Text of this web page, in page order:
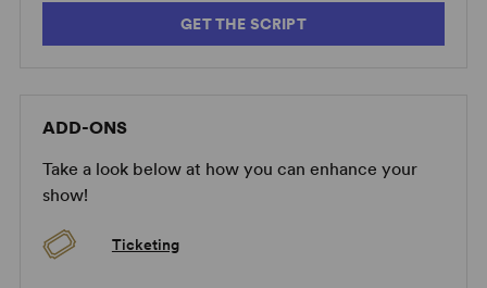
GET THE SCRIPT
ADD-ONS
Take a look below at how you can enhance your
show!
Ticketing